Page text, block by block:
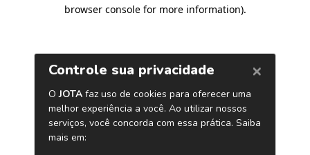
browser console for more information).